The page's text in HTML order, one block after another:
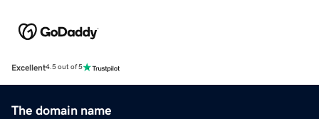
Excellent4.5 out of 5
The domain name